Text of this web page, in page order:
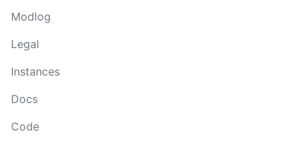
Modlog
Legal
Instances
Docs
Code